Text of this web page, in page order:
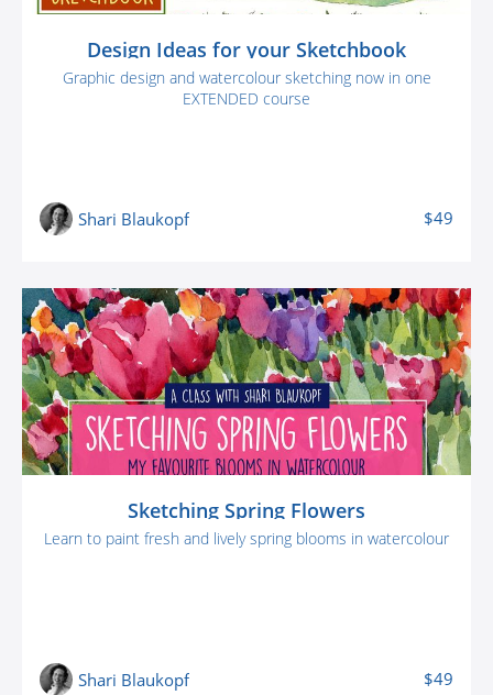
Design Ideas for your Sketchbook
Graphic design and watercolour sketching now in one
EXTENDED course
Shari Blaukopf $49
Sketching Spring Flowers
Learn to paint fresh and lively spring blooms in watercolour
Shari Blaukopf $49